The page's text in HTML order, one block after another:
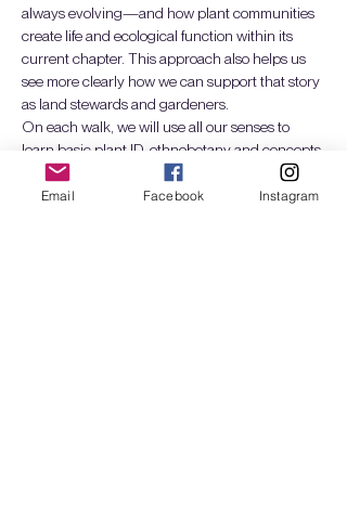
always evolving—and how plant communities
create life and ecological function within its
current chapter. This approach also helps us
see more clearly how we can support that story
as land stewards and gardeners.
On each walk, we will use all our senses to
learn basic plant ID, ethnobotany and concepts
of ecological design and succession. We will
build intimacy with a seasonal selection of
Email Facebook Instagram